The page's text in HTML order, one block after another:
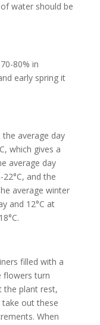
water should be
80% in
early spring it
average day
which gives a
average day
and the
average winter
and 12°C at
filled with a
flowers turn
the plant rest,
take out these
When